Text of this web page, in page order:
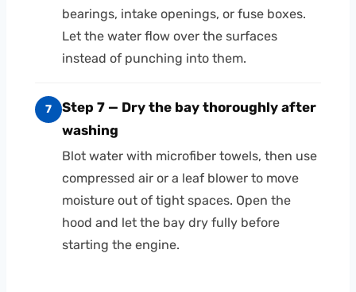
bearings, intake openings, or fuse boxes.
Let the water flow over the surfaces
instead of punching into them.
7
Step 7 — Dry the bay thoroughly after
washing
Blot water with microfiber towels, then use
compressed air or a leaf blower to move
moisture out of tight spaces. Open the
hood and let the bay dry fully before
starting the engine.